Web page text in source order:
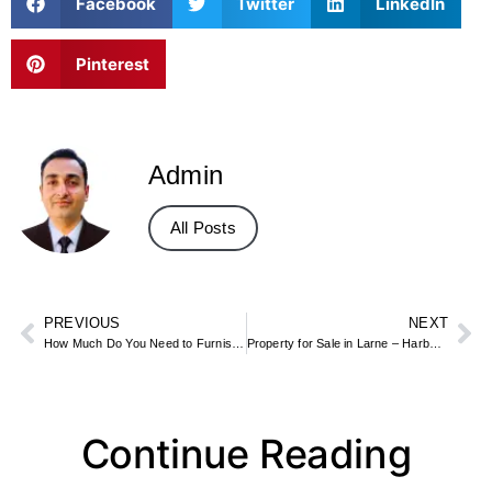
Pinterest
Admin
All Posts
PREVIOUS NEXT
Continue Reading